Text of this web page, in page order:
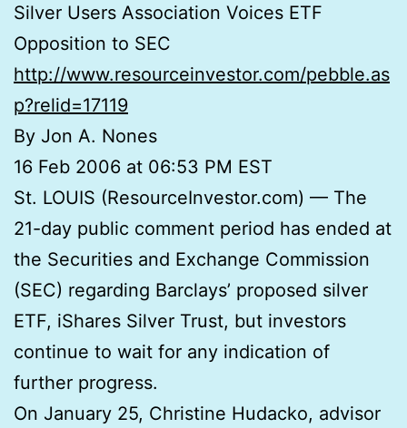
Silver Users Association Voices ETF
Opposition to SEC
http://www.resourceinvestor.com/pebble.as
p?relid=17119
By Jon A. Nones
16 Feb 2006 at 06:53 PM EST
St. LOUIS (ResourceInvestor.com) — The
21-day public comment period has ended at
the Securities and Exchange Commission
(SEC) regarding Barclays’ proposed silver
ETF, iShares Silver Trust, but investors
continue to wait for any indication of
further progress.
On January 25, Christine Hudacko, advisor